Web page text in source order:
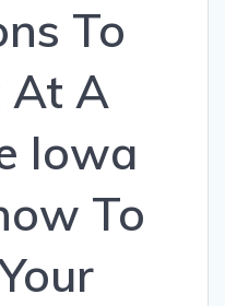
To
At A
Iowa
To